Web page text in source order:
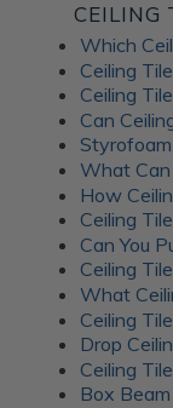
CEILING
Which
Ceiling
Ceiling
Can
What Can
How
Ceiling
Can You
Ceiling
What
Ceiling
Drop
Ceiling
Box